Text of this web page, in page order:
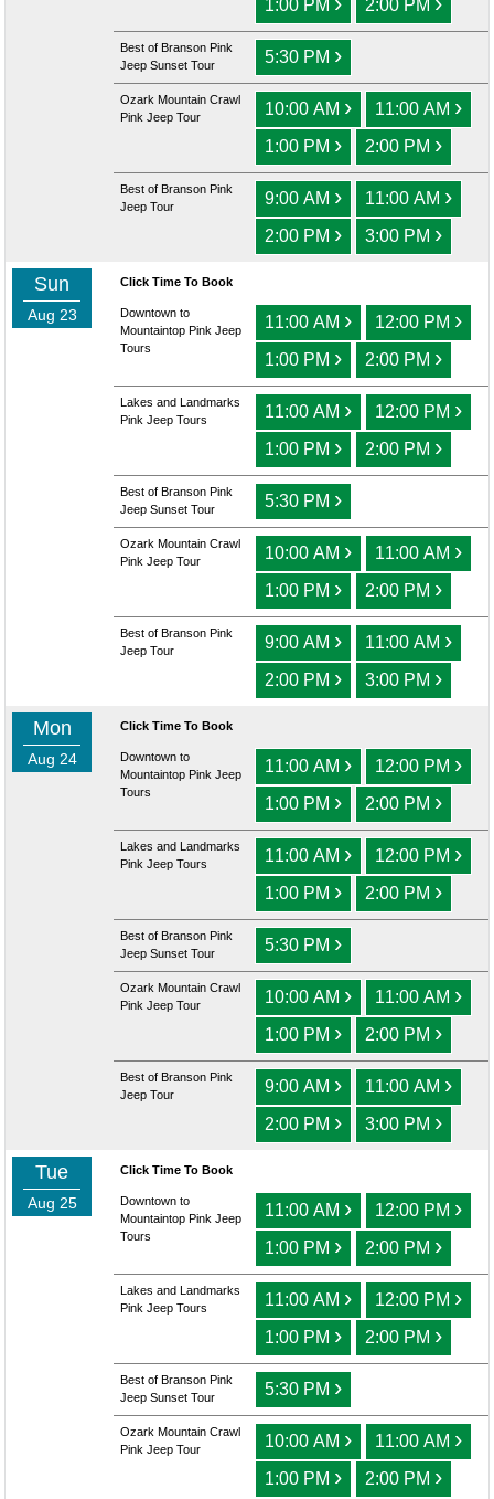
1:00 PM 2:00 PM
Best of Branson Pink
Jeep Sunset Tour
5:30 PM ›
Ozark Mountain Crawl
Pink Jeep Tour
10:00 AM › 11:00 AM ›
1:00 PM › 2:00 PM ›
Best of Branson Pink
Jeep Tour
9:00 AM › 11:00 AM ›
2:00 PM › 3:00 PM ›
Sun
Aug 23
Click Time To Book
Downtown to
Mountaintop Pink Jeep
Tours
11:00 AM › 12:00 PM ›
1:00 PM › 2:00 PM ›
Lakes and Landmarks
Pink Jeep Tours
11:00 AM › 12:00 PM ›
1:00 PM › 2:00 PM ›
Best of Branson Pink
Jeep Sunset Tour
5:30 PM ›
Ozark Mountain Crawl
Pink Jeep Tour
10:00 AM › 11:00 AM ›
1:00 PM › 2:00 PM ›
Best of Branson Pink
Jeep Tour
9:00 AM › 11:00 AM ›
2:00 PM › 3:00 PM ›
Mon
Aug 24
Click Time To Book
Downtown to
Mountaintop Pink Jeep
Tours
11:00 AM › 12:00 PM ›
1:00 PM › 2:00 PM ›
Lakes and Landmarks
Pink Jeep Tours
11:00 AM › 12:00 PM ›
1:00 PM › 2:00 PM ›
Best of Branson Pink
Jeep Sunset Tour
5:30 PM ›
Ozark Mountain Crawl
Pink Jeep Tour
10:00 AM › 11:00 AM ›
1:00 PM › 2:00 PM ›
Best of Branson Pink
Jeep Tour
9:00 AM › 11:00 AM ›
2:00 PM › 3:00 PM ›
Tue
Aug 25
Click Time To Book
Downtown to
Mountaintop Pink Jeep
Tours
11:00 AM › 12:00 PM ›
1:00 PM › 2:00 PM ›
Lakes and Landmarks
Pink Jeep Tours
11:00 AM › 12:00 PM ›
1:00 PM › 2:00 PM ›
Best of Branson Pink
Jeep Sunset Tour
5:30 PM ›
Ozark Mountain Crawl
Pink Jeep Tour
10:00 AM › 11:00 AM ›
1:00 PM › 2:00 PM ›